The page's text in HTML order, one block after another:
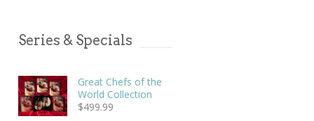
Series & Specials
Great Chefs of the
World Collection
$499.99